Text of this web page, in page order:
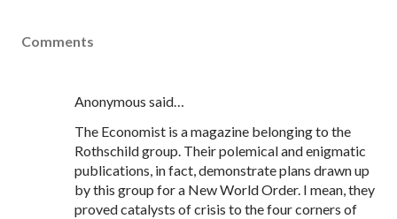
Comments
Anonymous said…
The Economist is a magazine belonging to the
Rothschild group. Their polemical and enigmatic
publications, in fact, demonstrate plans drawn up
by this group for a New World Order. I mean, they
proved catalysts of crisis to the four corners of